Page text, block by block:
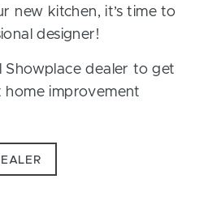
new kitchen, it’s time to
designer!
dealer to get
improvement